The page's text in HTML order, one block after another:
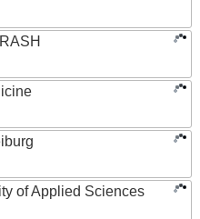
of Applied Sciences